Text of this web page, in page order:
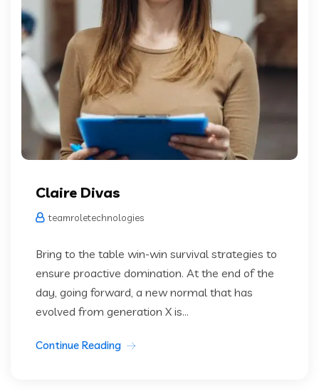
Claire Divas
teamroletechnologies
Bring to the table win-win survival strategies to
ensure proactive domination. At the end of the
day, going forward, a new normal that has
evolved from generation X is...
Continue Reading